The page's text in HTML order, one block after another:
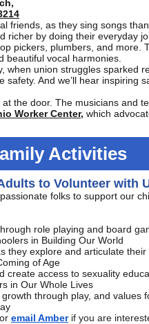
friends, as they sing songs
richer by doing their everyday
pickers, plumbers, and more.
beautiful vocal harmonies.
when union struggles sparked
safety. And we’ll hear inspiring
the door. The musicians and
Worker Center, which
Activities
to Volunteer with
folks to support our
role playing and board
in Building Our World
they explore and articulate their
of Age
create access to sexuality
in Our Whole Lives
through play, and values
, or email Amber if you are